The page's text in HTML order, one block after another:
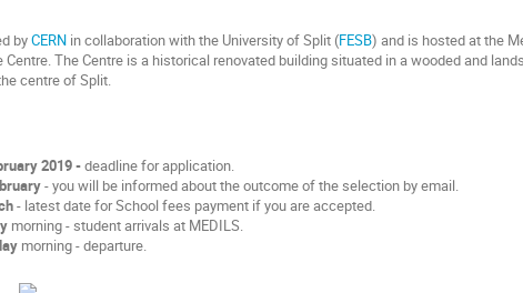
byCERN in collaboration with the University of Split (FESB) and is hosted at the
Centre. The Centre is a historical renovated building situated in a wooded and
centre of Split.
2019 -deadline for application.
- you will be informed about the outcome of the selection by email.
- latest date for School fees payment if you are accepted.
morning - student arrivals at MEDILS.
morning - departure.